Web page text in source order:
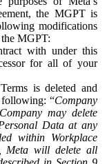
the MGPT is
modifications
MGPT:
with under this
for all of your
is deleted and
following: “Company
may delete
Data at any
within Workplace
Meta will delete all